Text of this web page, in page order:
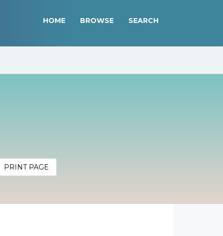
HOME BROWSE SEARCH
PRINT PAGE